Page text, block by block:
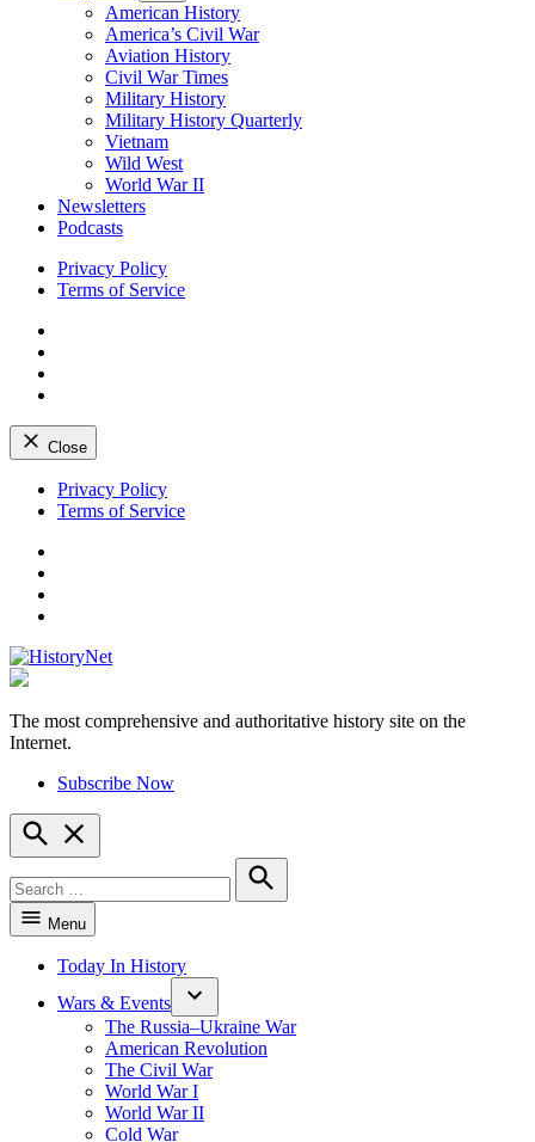
American History
America’s Civil War
Aviation History
Civil War Times
Military History
Military History Quarterly
Vietnam
Wild West
World War II
Newsletters
Podcasts
Privacy Policy
Terms of Service
Close
Skip
Privacy Policy
Terms of Service
HistoryNet
The most comprehensive and authoritative history site on the
Internet.
Subscribe Now
Open
Search
for:
Search
Menu
Today In History
Wars & Events
The Russia–Ukraine War
American Revolution
The Civil War
World War I
World War II
Cold War